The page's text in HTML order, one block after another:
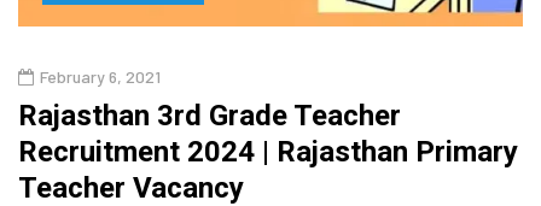
February 6, 2021
Rajasthan 3rd Grade Teacher
Recruitment 2024 | Rajasthan Primary
Teacher Vacancy